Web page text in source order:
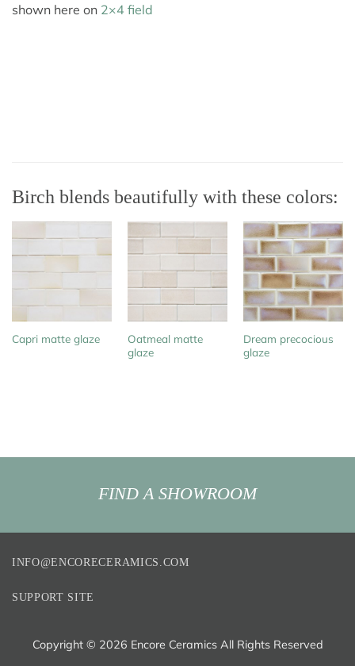
shown here on 2×4 field
Birch blends beautifully with these colors:
Capri matte glaze
Oatmeal matte
glaze
Dream precocious
glaze
FIND A SHOWROOM
INFO@ENCORECERAMICS.COM
SUPPORT SITE
Copyright © 2026 Encore Ceramics All Rights Reserved